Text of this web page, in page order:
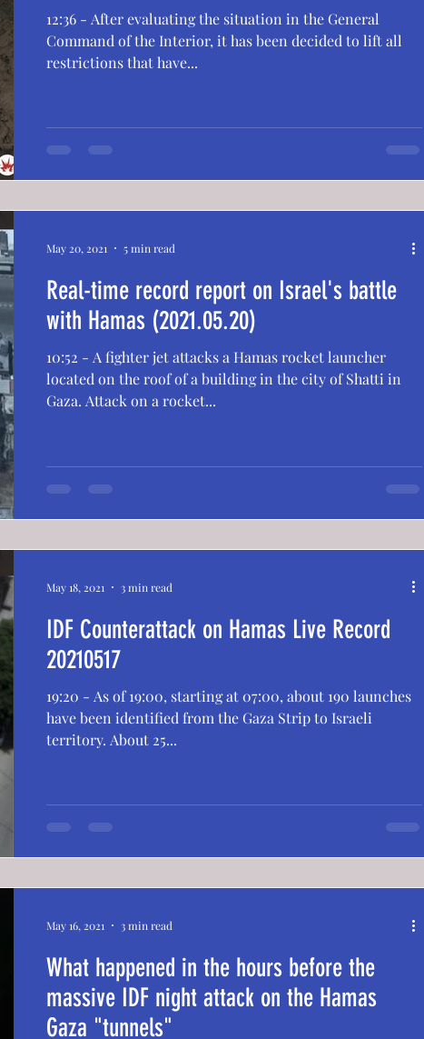
12:36 - After evaluating the situation in the General
Command of the Interior, it has been decided to lift all
restrictions that have...
Real-time record report on Israel's battle
with Hamas (2021.05.20)
10:52 - A fighter jet attacks a Hamas rocket launcher
located on the roof of a building in the city of Shatti in
Gaza. Attack on a rocket...
May 20, 2021 5 min read
IDF Counterattack on Hamas Live Record
20210517
19:20 - As of 19:00, starting at 07:00, about 190 launches
have been identified from the Gaza Strip to Israeli
territory. About 25...
May 18, 2021 3 min read
What happened in the hours before the
massive IDF night attack on the Hamas
Gaza "tunnels"
May 16, 2021 3 min read